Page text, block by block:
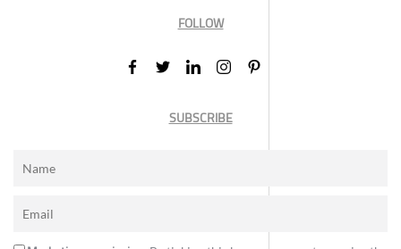
FOLLOW
SUBSCRIBE